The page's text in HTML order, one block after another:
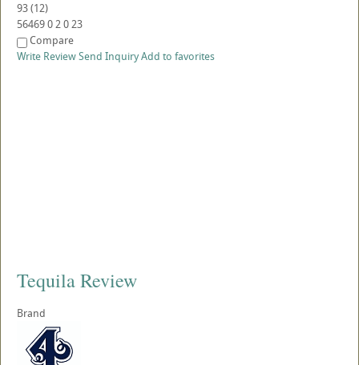
93(12)
5646902023
Compare
Write ReviewSend InquiryAdd to favorites
Tequila Review
Brand